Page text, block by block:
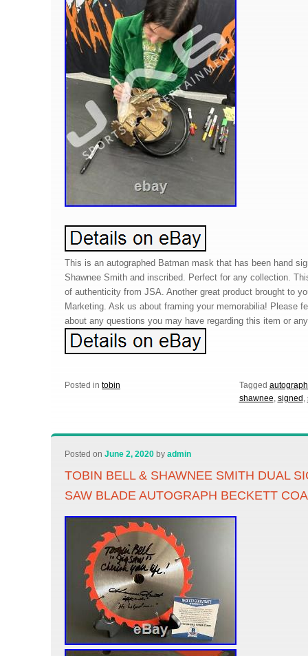
This is an autographed Batman mask that has been hand
Shawnee Smith and inscribed. Perfect for any collection.
of authenticity from JSA. Another great product brought to
Marketing. Ask us about framing your memorabilia! Please
about any questions you may have regarding this item or
Posted in tobin Tagged
shawnee, signed ,
Posted onJune 2, 2020 byadmin
TOBIN BELL & SHAWNEE SMITH DUAL
SAW BLADE AUTOGRAPH BECKETT COA